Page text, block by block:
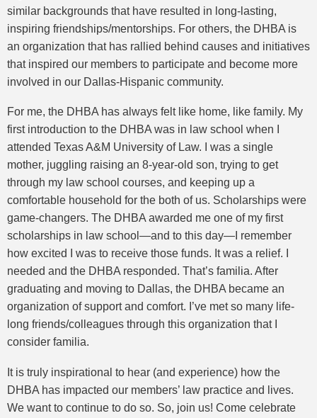
similar backgrounds that have resulted in long-lasting,
inspiring friendships/mentorships. For others, the DHBA is
an organization that has rallied behind causes and initiatives
that inspired our members to participate and become more
involved in our Dallas-Hispanic community.
For me, the DHBA has always felt like home, like family. My
first introduction to the DHBA was in law school when I
attended Texas A&M University of Law. I was a single
mother, juggling raising an 8-year-old son, trying to get
through my law school courses, and keeping up a
comfortable household for the both of us. Scholarships were
game-changers. The DHBA awarded me one of my first
scholarships in law school—and to this day—I remember
how excited I was to receive those funds. It was a relief. I
needed and the DHBA responded. That’s familia. After
graduating and moving to Dallas, the DHBA became an
organization of support and comfort. I’ve met so many life-
long friends/colleagues through this organization that I
consider familia.
It is truly inspirational to hear (and experience) how the
DHBA has impacted our members’ law practice and lives.
We want to continue to do so. So, join us! Come celebrate